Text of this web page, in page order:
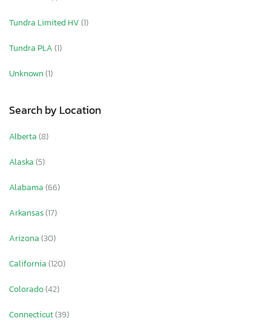
Tundra Limited HV(1)
Tundra PLA(1)
Unknown(1)
Search by Location
Alberta(8)
Alaska(5)
Alabama(66)
Arkansas(17)
Arizona(30)
California(120)
Colorado(42)
Connecticut(39)